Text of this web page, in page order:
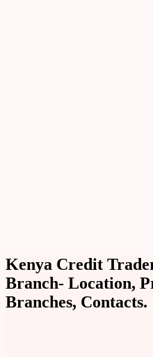
Kenya Credit
Branch- Location,
Branches, Contacts.